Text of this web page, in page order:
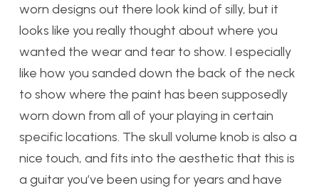
worn designs out there look kind of silly, but it
looks like you really thought about where you
wanted the wear and tear to show. I especially
like how you sanded down the back of the neck
to show where the paint has been supposedly
worn down from all of your playing in certain
specific locations. The skull volume knob is also a
nice touch, and fits into the aesthetic that this is
a guitar you’ve been using for years and have